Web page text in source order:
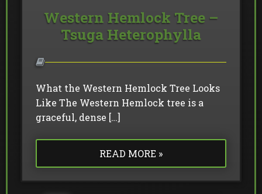
Western Hemlock Tree –
Tsuga Heterophylla
What the Western Hemlock Tree Looks
Like The Western Hemlock tree is a
graceful, dense […]
READ MORE »